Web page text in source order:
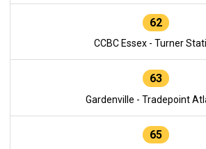
62
CCBC Essex - Turner
63
Gardenville - Tradepoint
65